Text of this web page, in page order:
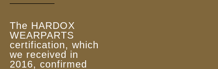
The HARDOX
WEARPARTS
certification, which
we received in
2016, confirmed